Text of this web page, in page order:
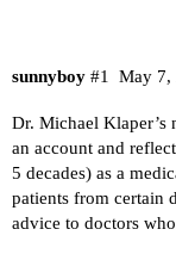
sunnyboy May 7,
#1
Dr. Michael Klaper’s
an account and
5 decades) as a
patients from certain
advice to doctors